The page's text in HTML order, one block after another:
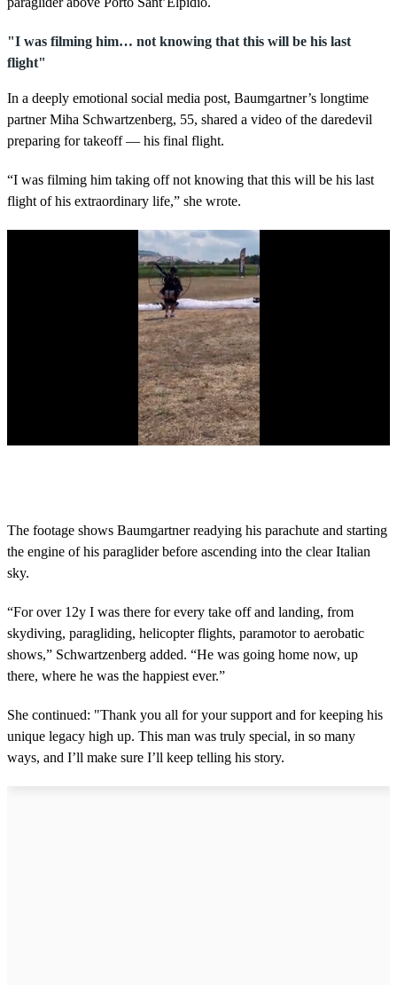
"I was filming him… not knowing that this will be his last
flight"
In a deeply emotional social media post, Baumgartner’s longtime
partner Miha Schwartzenberg, 55, shared a video of the daredevil
preparing for takeoff — his final flight.
“I was filming him taking off not knowing that this will be his last
flight of his extraordinary life,” she wrote.
o
n
d
s
o
1
m
i
n
u
t
,
5
s
e
c
The footage shows Baumgartner readying his parachute and starting
the engine of his paraglider before ascending into the clear Italian
sky.
“For over 12y I was there for every take off and landing, from
skydiving, paragliding, helicopter flights, paramotor to aerobatic
shows,” Schwartzenberg added. “He was going home now, up
there, where he was the happiest ever.”
She continued: "Thank you all for your support and for keeping his
unique legacy high up. This man was truly special, in so many
ways, and I’ll make sure I’ll keep telling his story.